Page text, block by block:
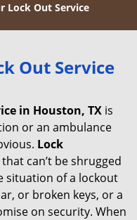
l
n
a
i
g
t
o
n
Lock Out Service
Out Service
in Houston, TX is
or an ambulance
Lock
can’t be shrugged
situation of a lockout
or broken keys, or a
on security. When